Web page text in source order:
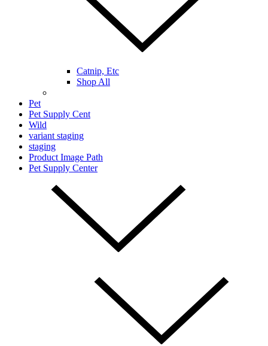
Catnip, Etc
Shop All
Pet
Pet Supply Cent
Wild
variant staging
staging
Product Image Path
Pet Supply Center